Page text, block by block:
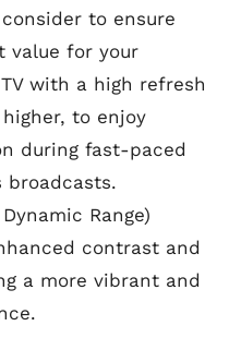
to ensure
value for your
with a high refresh
to enjoy
during fast-paced
broadcasts.
Range)
contrast and
a more vibrant and